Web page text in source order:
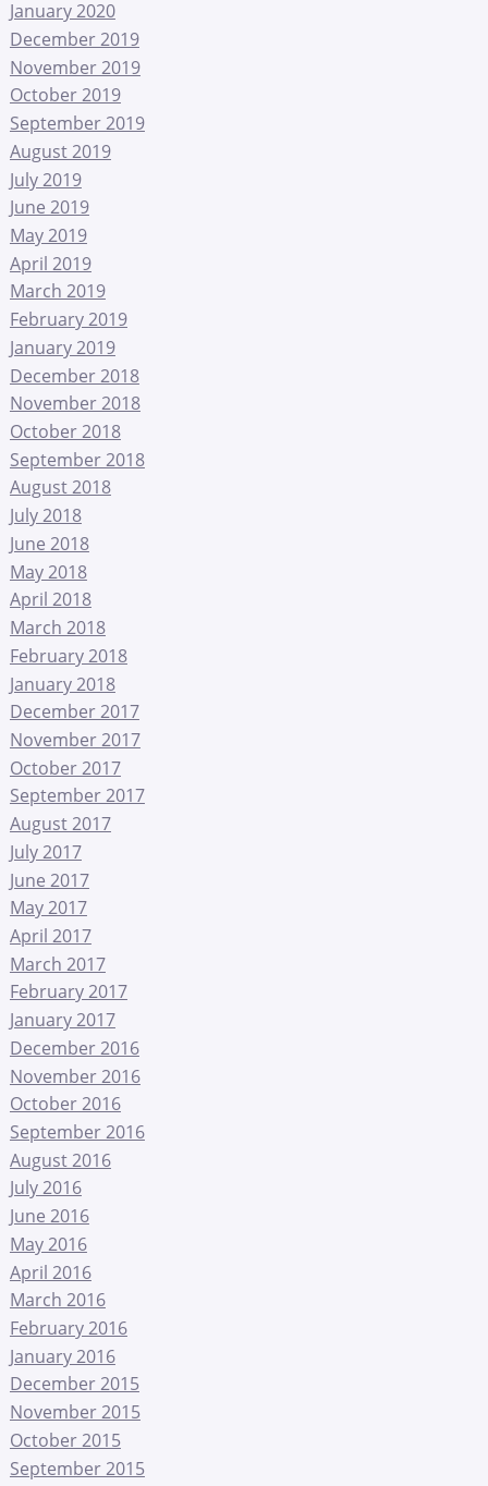
January 2020
December 2019
November 2019
October 2019
September 2019
August 2019
July 2019
June 2019
May 2019
April 2019
March 2019
February 2019
January 2019
December 2018
November 2018
October 2018
September 2018
August 2018
July 2018
June 2018
May 2018
April 2018
March 2018
February 2018
January 2018
December 2017
November 2017
October 2017
September 2017
August 2017
July 2017
June 2017
May 2017
April 2017
March 2017
February 2017
January 2017
December 2016
November 2016
October 2016
September 2016
August 2016
July 2016
June 2016
May 2016
April 2016
March 2016
February 2016
January 2016
December 2015
November 2015
October 2015
September 2015